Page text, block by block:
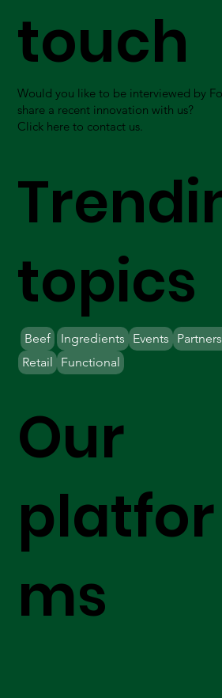
Our
platfor
ms
touch
Would you like to be interviewed by
share a recent innovation with us?
Click here to contact us.
topics
Beef Ingredients
Retail
Events
Functional